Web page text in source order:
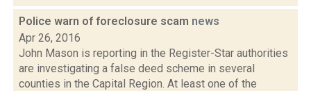
Police warn of foreclosure scam news
Apr 26, 2016
John Mason is reporting in the Register-Star authorities
are investigating a false deed scheme in several
counties in the Capital Region. At least one of the